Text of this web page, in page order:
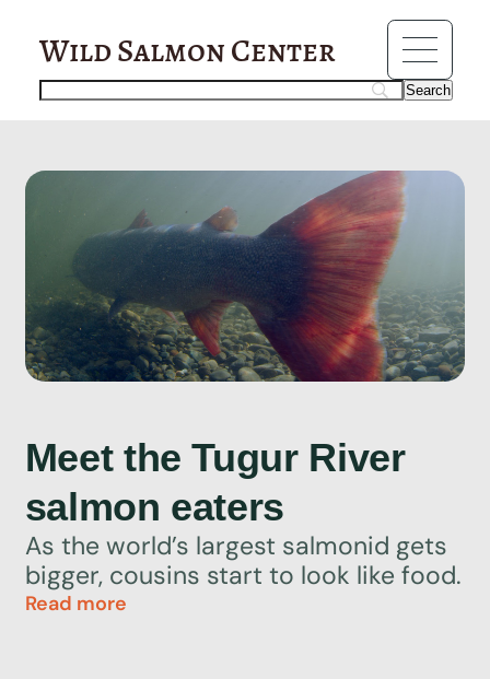
Wild Salmon Center
fisheries
Meet the Tugur River
salmon eaters
As the world’s largest salmonid gets
bigger, cousins start to look like food.
Read more